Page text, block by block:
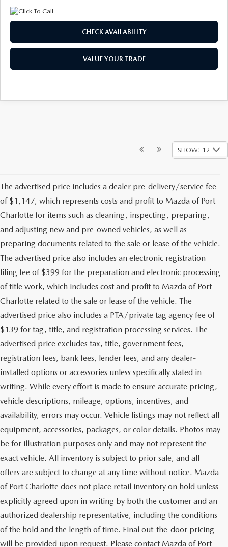
CHECK AVAILABILITY
VALUE YOUR TRADE
SHOW: 12
The advertised price includes a dealer pre-delivery/service fee
of $1,147, which represents costs and profit to Mazda of Port
Charlotte for items such as cleaning, inspecting, preparing,
and adjusting new and pre-owned vehicles, as well as
preparing documents related to the sale or lease of the vehicle.
The advertised price also includes an electronic registration
filing fee of $399 for the preparation and electronic processing
of title work, which includes cost and profit to Mazda of Port
Charlotte related to the sale or lease of the vehicle. The
advertised price also includes a PTA/private tag agency fee of
$139 for tag, title, and registration processing services. The
advertised price excludes tax, title, government fees,
registration fees, bank fees, lender fees, and any dealer-
installed options or accessories unless specifically stated in
writing. While every effort is made to ensure accurate pricing,
vehicle descriptions, mileage, options, incentives, and
availability, errors may occur. Vehicle listings may not reflect all
equipment, accessories, packages, or color details. Photos may
be for illustration purposes only and may not represent the
exact vehicle. All inventory is subject to prior sale, and all
offers are subject to change at any time without notice. Mazda
of Port Charlotte does not place retail inventory on hold unless
explicitly agreed upon in writing by both the customer and an
authorized dealership representative, including the conditions
of the hold and the length of time. Final out-the-door pricing
will be provided upon request. Please contact Mazda of Port